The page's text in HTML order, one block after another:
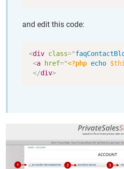
and edit this code:
<div class="
<a href="<?php echo
</div>